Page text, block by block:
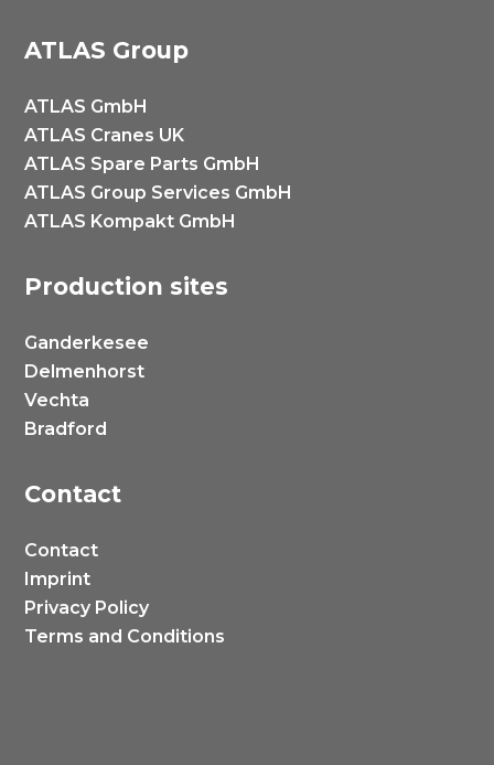
ATLAS Group
ATLAS GmbH
ATLAS Cranes UK
ATLAS Spare Parts GmbH
ATLAS Group Services GmbH
ATLAS Kompakt GmbH
Production sites
Ganderkesee
Delmenhorst
Vechta
Bradford
Contact
Contact
Imprint
Privacy Policy
Terms and Conditions